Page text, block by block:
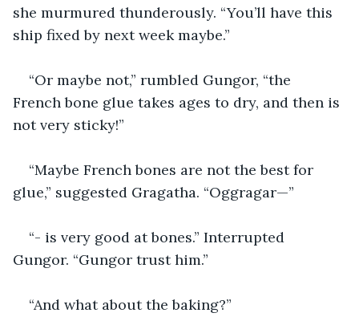
she murmured thunderously. “You’ll have this
ship fixed by next week maybe.”
“Or maybe not,” rumbled Gungor, “the
French bone glue takes ages to dry, and then is
not very sticky!”
“Maybe French bones are not the best for
glue,” suggested Gragatha. “Oggragar—”
“- is very good at bones.” Interrupted
Gungor. “Gungor trust him.”
“And what about the baking?”